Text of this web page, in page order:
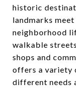
historic
landmarks
neighborhood
walkable
shops and
offers a variety
different needs